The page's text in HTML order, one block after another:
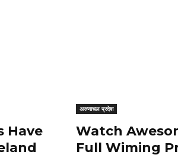
Have
अरुणाचल प्रदेश
Watch
Full Wiming